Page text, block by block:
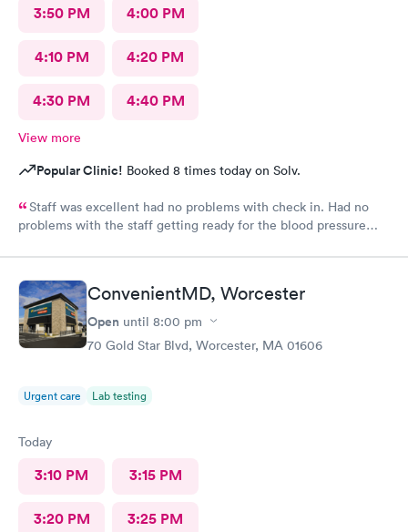
3:50 PM 4:00 PM
4:10 PM 4:20 PM
4:30 PM 4:40 PM
View more
Popular Clinic! Booked 8 times today on Solv.
Staff was excellent had no problems with check in. Had no
problems with the staff getting ready for the blood pressure
ConvenientMD, Worcester
Open until 8:00 pm
70 Gold Star Blvd, Worcester, MA 01606
Urgent care Lab testing
Today
3:10 PM 3:15 PM
3:20 PM 3:25 PM